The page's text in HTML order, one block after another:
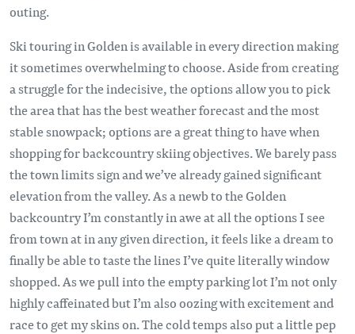
outing.
Ski touring in Golden is available in every direction making
it sometimes overwhelming to choose. Aside from creating
a struggle for the indecisive, the options allow you to pick
the area that has the best weather forecast and the most
stable snowpack; options are a great thing to have when
shopping for backcountry skiing objectives. We barely pass
the town limits sign and we’ve already gained significant
elevation from the valley. As a newb to the Golden
backcountry I’m constantly in awe at all the options I see
from town at in any given direction, it feels like a dream to
finally be able to taste the lines I’ve quite literally window
shopped. As we pull into the empty parking lot I’m not only
highly caffeinated but I’m also oozing with excitement and
race to get my skins on. The cold temps also put a little pep